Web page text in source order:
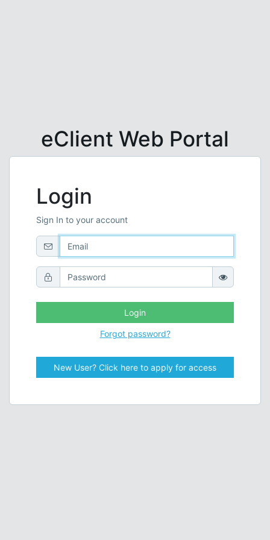
eClient Web Portal
Login
Sign In to your account
Login
Forgot password?
New User? Click here to apply for access